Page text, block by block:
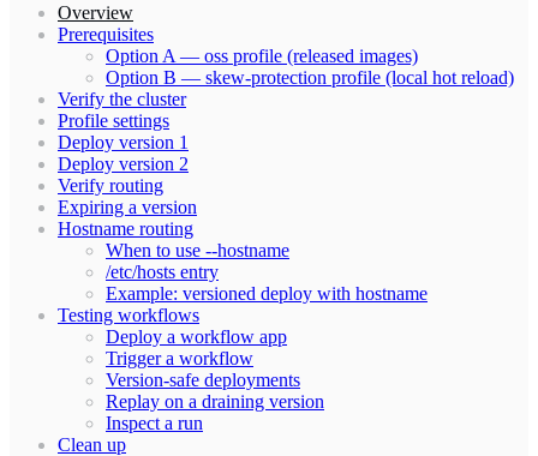
Overview
Prerequisites
Option A — oss profile (released images)
Option B — skew-protection profile (local hot reload)
Verify the cluster
Profile settings
Deploy version 1
Deploy version 2
Verify routing
Expiring a version
Hostname routing
When to use --hostname
/etc/hosts entry
Example: versioned deploy with hostname
Testing workflows
Deploy a workflow app
Trigger a workflow
Version-safe deployments
Replay on a draining version
Inspect a run
Clean up